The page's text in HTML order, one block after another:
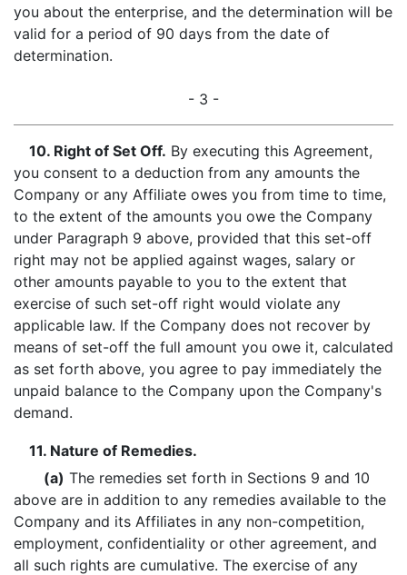
you about the enterprise, and the determination will be
valid for a period of 90 days from the date of
determination.
- 3 -
10. Right of Set Off. By executing this Agreement,
you consent to a deduction from any amounts the
Company or any Affiliate owes you from time to time,
to the extent of the amounts you owe the Company
under Paragraph 9 above, provided that this set-off
right may not be applied against wages, salary or
other amounts payable to you to the extent that
exercise of such set-off right would violate any
applicable law. If the Company does not recover by
means of set-off the full amount you owe it, calculated
as set forth above, you agree to pay immediately the
unpaid balance to the Company upon the Company's
demand.
11. Nature of Remedies.
(a) The remedies set forth in Sections 9 and 10
above are in addition to any remedies available to the
Company and its Affiliates in any non-competition,
employment, confidentiality or other agreement, and
all such rights are cumulative. The exercise of any